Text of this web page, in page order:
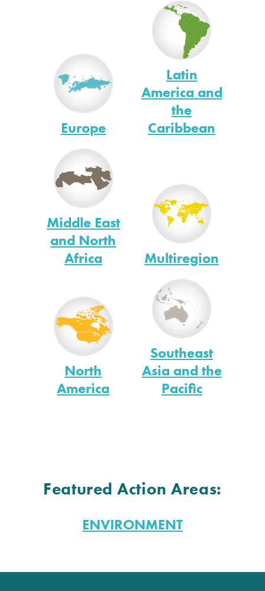
Europe
Latin
America and
the
Caribbean
Middle East
and North
Africa
Multiregion
North
America
Southeast
Asia and the
Pacific
Featured Action Areas:
ENVIRONMENT